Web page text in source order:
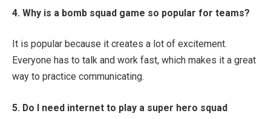
4. Why is a bomb squad game so popular for teams?
It is popular because it creates a lot of excitement.
Everyone has to talk and work fast, which makes it a great
way to practice communicating.
5. Do I need internet to play a super hero squad